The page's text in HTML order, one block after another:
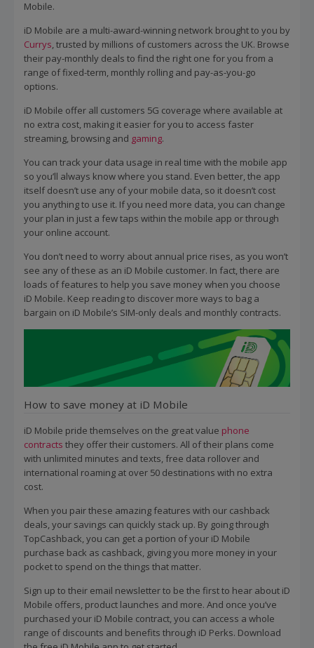
Mobile.
iD Mobile are a multi-award-winning network brought to you by
Currys, trusted by millions of customers across the UK. Browse
their pay-monthly deals to find the right one for you from a
range of fixed-term, monthly rolling and pay-as-you-go
options.
iD Mobile offer all customers 5G coverage where available at
no extra cost, making it easier for you to access faster
streaming, browsing and gaming.
You can track your data usage in real time with the mobile app
so you’ll always know where you stand. Even better, the app
itself doesn’t use any of your mobile data, so it doesn’t cost
you anything to use it. If you need more data, you can change
your plan in just a few taps within the mobile app or through
your online account.
You don’t need to worry about annual price rises, as you won’t
see any of these as an iD Mobile customer. In fact, there are
loads of features to help you save money when you choose
iD Mobile. Keep reading to discover more ways to bag a
bargain on iD Mobile’s SIM-only deals and monthly contracts.
How to save money at iD Mobile
iD Mobile pride themselves on the great value phone
contracts they offer their customers. All of their plans come
with unlimited minutes and texts, free data rollover and
international roaming at over 50 destinations with no extra
cost.
When you pair these amazing features with our cashback
deals, your savings can quickly stack up. By going through
TopCashback, you can get a portion of your iD Mobile
purchase back as cashback, giving you more money in your
pocket to spend on the things that matter.
Sign up to their email newsletter to be the first to hear about iD
Mobile offers, product launches and more. And once you’ve
purchased your iD Mobile contract, you can access a whole
range of discounts and benefits through iD Perks. Download